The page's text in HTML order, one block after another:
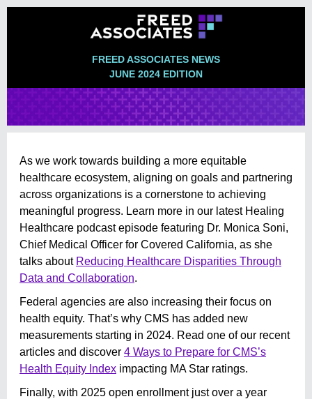
FREED ASSOCIATES NEWS
JUNE 2024 EDITION
As we work towards building a more equitable
healthcare ecosystem, aligning on goals and partnering
across organizations is a cornerstone to achieving
meaningful progress. Learn more in our latest Healing
Healthcare podcast episode featuring Dr. Monica Soni,
Chief Medical Officer for Covered California, as she
talks about Reducing Healthcare Disparities Through
Data and Collaboration.
Federal agencies are also increasing their focus on
health equity. That’s why CMS has added new
measurements starting in 2024. Read one of our recent
articles and discover 4 Ways to Prepare for CMS’s
Health Equity Index impacting MA Star ratings.
Finally, with 2025 open enrollment just over a year